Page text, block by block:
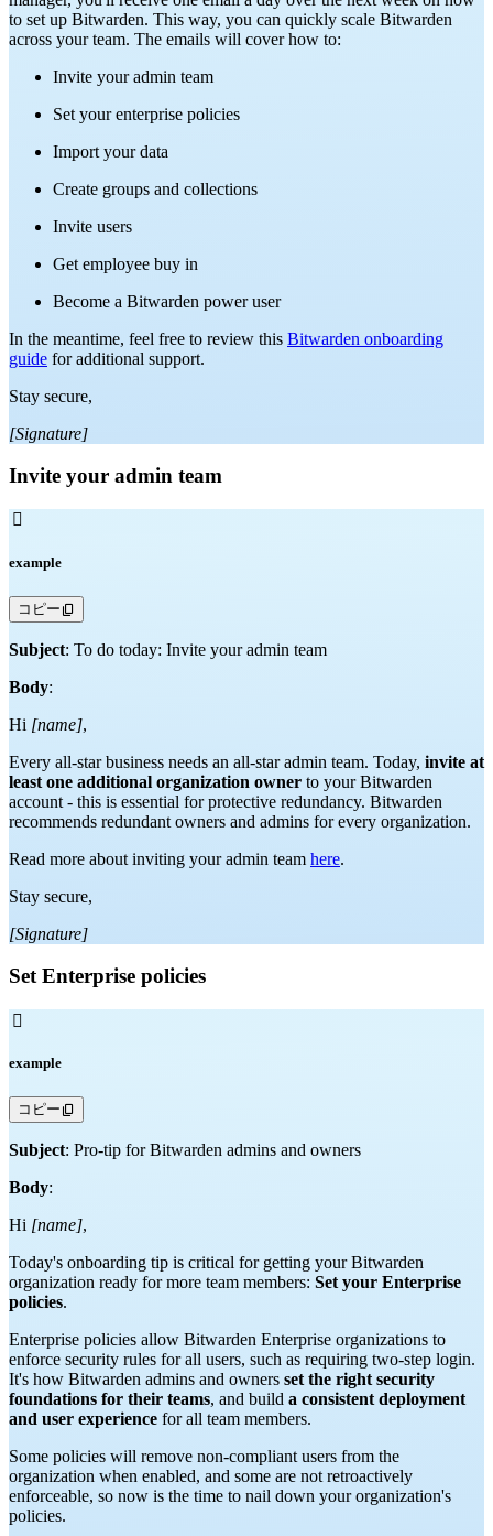
to set up Bitwarden. This way, you can quickly scale Bitwarden
across your team. The emails will cover how to:
Invite your admin team
Set your enterprise policies
Import your data
Create groups and collections
Invite users
Get employee buy in
Become a Bitwarden power user
In the meantime, feel free to review this Bitwarden onboarding
guide for additional support.
Stay secure,
[Signature]
Invite your admin team

example
コピー
Subject: To do today: Invite your admin team
Body:
Hi [name],
Every all-star business needs an all-star admin team. Today, invite at
least one additional organization owner to your Bitwarden
account - this is essential for protective redundancy. Bitwarden
recommends redundant owners and admins for every organization.
Read more about inviting your admin team here.
Stay secure,
[Signature]
Set Enterprise policies

example
コピー
Subject: Pro-tip for Bitwarden admins and owners
Body:
Hi [name],
Today's onboarding tip is critical for getting your Bitwarden
organization ready for more team members: Set your Enterprise
policies.
Enterprise policies allow Bitwarden Enterprise organizations to
enforce security rules for all users, such as requiring two-step login.
It's how Bitwarden admins and owners set the right security
foundations for their teams, and build a consistent deployment
and user experience for all team members.
Some policies will remove non-compliant users from the
organization when enabled, and some are not retroactively
enforceable, so now is the time to nail down your organization's
policies.